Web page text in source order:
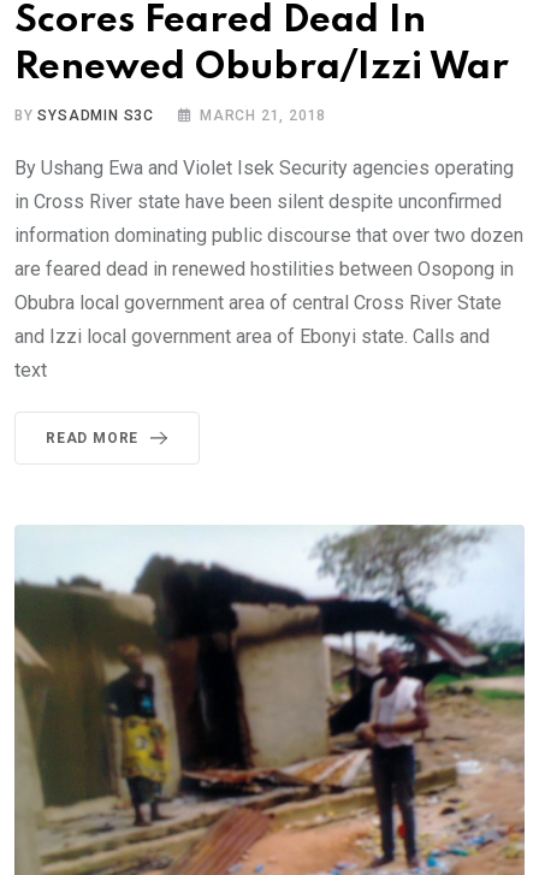
Scores Feared Dead In
Renewed Obubra/Izzi War
BYSYSADMIN S3C MARCH 21, 2018
By Ushang Ewa and Violet Isek Security agencies operating
in Cross River state have been silent despite unconfirmed
information dominating public discourse that over two dozen
are feared dead in renewed hostilities between Osopong in
Obubra local government area of central Cross River State
and Izzi local government area of Ebonyi state. Calls and
text
READ MORE